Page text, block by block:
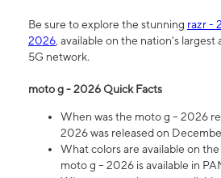
Be sure to explore the stunning razr -
2026, available on the nation's largest
5G network.
moto g - 2026 Quick Facts
When was the moto g – 2026
2026 was released on
What colors are available on
moto g – 2026 is available in